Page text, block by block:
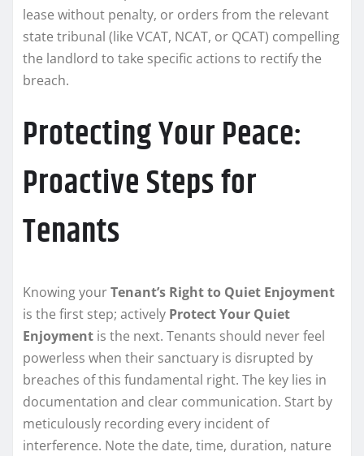
lease without penalty, or orders from the relevant
state tribunal (like VCAT, NCAT, or QCAT) compelling
the landlord to take specific actions to rectify the
breach.
Protecting Your Peace:
Proactive Steps for
Tenants
Knowing yourTenant’s Right to Quiet Enjoyment
is the first step; actively Protect Your Quiet
Enjoyment is the next. Tenants should never feel
powerless when their sanctuary is disrupted by
breaches of this fundamental right. The key lies in
documentation and clear communication. Start by
meticulously recording every incident of
interference. Note the date, time, duration, nature